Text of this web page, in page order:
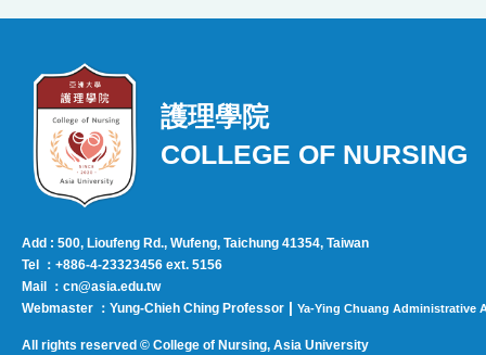
護理學院
COLLEGE OF NURSING
Add : 500, Lioufeng Rd., Wufeng, Taichung 41354, Taiwan
Tel ：+886-4-23323456 ext. 5156
Mail ：cn@asia.edu.tw
Webmaster ：Yung-Chieh Ching Professor |Ya-Ying Chuang Administrative
All rights reserved © College of Nursing, Asia University